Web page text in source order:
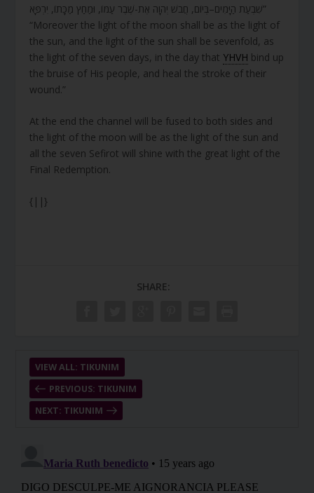
שִׁבְעַת הַיָּמִים–בְּיוֹם, חֲבֹשׁ יְהוָה אֶת-שֶׁבֶר עַמּוֹ, וּמַחַץ מַכָּתוֹ, יִרְפָּא”
“Moreover the light of the moon shall be as the light of
the sun, and the light of the sun shall be sevenfold, as
the light of the seven days, in the day that YHVH bind up
the bruise of His people, and heal the stroke of their
wound.”
At the end the channel will be fused to both sides and
the light of the moon will be as the light of the sun and
all the seven Sefirot will shine with the great light of the
Final Redemption.
{||}
SHARE:
PREVIOUS: TIKUNIM
VIEW ALL: TIKUNIM
NEXT: TIKUNIM